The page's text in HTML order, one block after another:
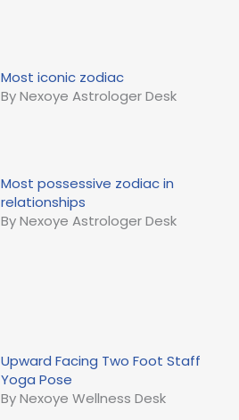
Most iconic zodiac
By Nexoye Astrologer Desk
Most possessive zodiac in
relationships
By Nexoye Astrologer Desk
Upward Facing Two Foot Staff
Yoga Pose
By Nexoye Wellness Desk